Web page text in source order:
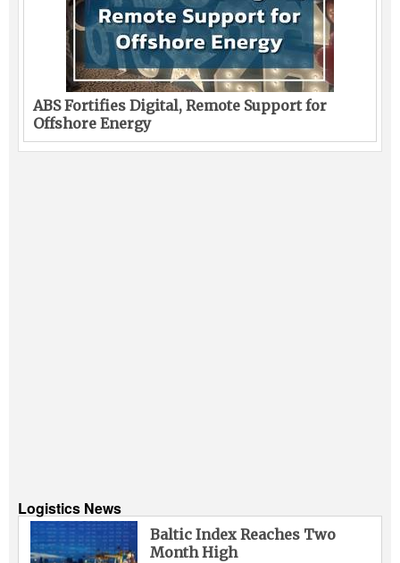
ABS Fortifies Digital, Remote Support for
Offshore Energy
Logistics News
Baltic Index Reaches Two
Month High